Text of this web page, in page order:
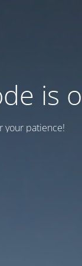
is
your patience!